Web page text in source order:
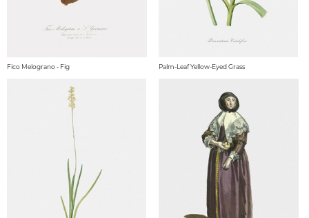
Fico Melograno - Fig Palm-Leaf Yellow-Eyed Grass